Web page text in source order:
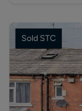
Sold STC